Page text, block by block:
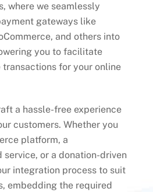
where we seamlessly
gateways like
and others into
you to facilitate
transactions for your online
a hassle-free experience
customers. Whether you
platform, a
or a donation-driven
integration process to suit
embedding the required